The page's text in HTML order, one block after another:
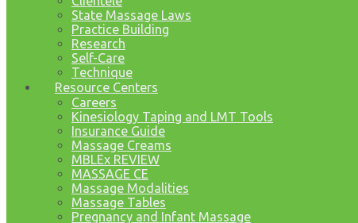
State Massage Laws
Practice Building
Research
Self-Care
Technique
Resource Centers
Careers
Kinesiology Taping and LMT Tools
Insurance Guide
Massage Creams
MBLEx REVIEW
MASSAGE CE
Massage Modalities
Massage Tables
Pregnancy and Infant Massage